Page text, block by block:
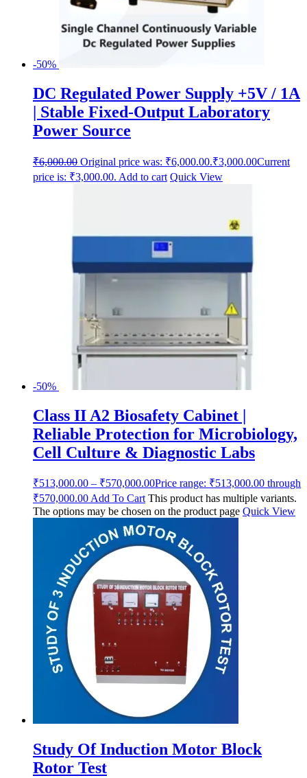
-50%
DC Regulated Power Supply +5V / 1A
| Stable Fixed-Output Laboratory
Power Source
₹6,000.00 Original price was: ₹6,000.00.₹3,000.00Current
price is: ₹3,000.00. Add to cart Quick View
-50%
Class II A2 Biosafety Cabinet |
Reliable Protection for Microbiology,
Cell Culture & Diagnostic Labs
₹513,000.00 – ₹570,000.00Price range: ₹513,000.00 through
₹570,000.00Add To Cart This product has multiple variants.
The options may be chosen on the product page Quick View
Study Of Induction Motor Block
Rotor Test